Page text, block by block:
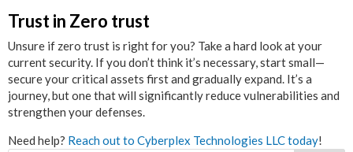
Trust in Zero trust
Unsure if zero trust is right for you? Take a hard look at your
current security. If you don’t think it’s necessary, start small—
secure your critical assets first and gradually expand. It’s a
journey, but one that will significantly reduce vulnerabilities and
strengthen your defenses.
Need help? Reach out to Cyberplex Technologies LLC today!